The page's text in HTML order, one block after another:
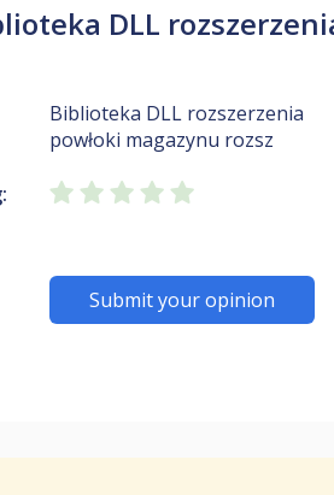
DLL
Biblioteka DLL rozszerzenia
powłoki magazynu rozsz
Submit your opinion